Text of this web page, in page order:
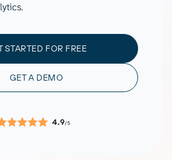
STARTED FOR FREE
GET A DEMO
4.9/5